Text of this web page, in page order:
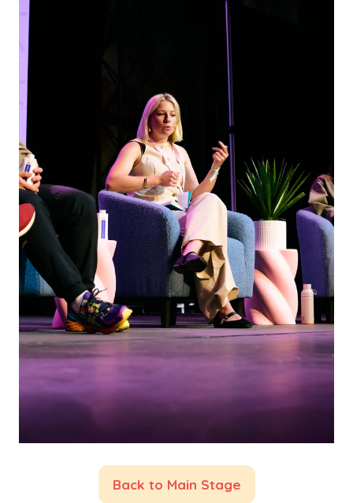
Back to Main Stage
(opens